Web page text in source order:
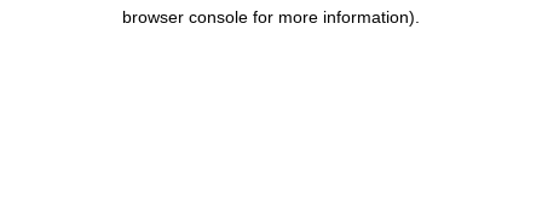
browser console for more information).